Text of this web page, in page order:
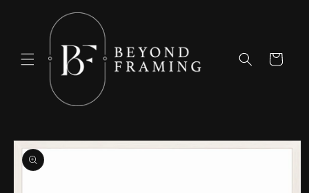
content
Cart
Skip to
product
information